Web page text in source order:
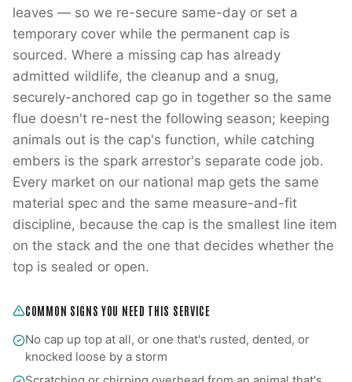
leaves — so we re-secure same-day or set a
temporary cover while the permanent cap is
sourced. Where a missing cap has already
admitted wildlife, the cleanup and a snug,
securely-anchored cap go in together so the same
flue doesn't re-nest the following season; keeping
animals out is the cap's function, while catching
embers is the spark arrestor's separate code job.
Every market on our national map gets the same
material spec and the same measure-and-fit
discipline, because the cap is the smallest line item
on the stack and the one that decides whether the
top is sealed or open.
COMMON SIGNS YOU NEED THIS SERVICE
No cap up top at all, or one that's rusted, dented, or
knocked loose by a storm